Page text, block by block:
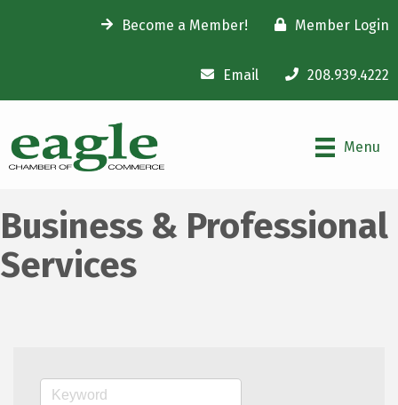
Become a Member! Member Login
Email 208.939.4222
Menu
Business & Professional
Services